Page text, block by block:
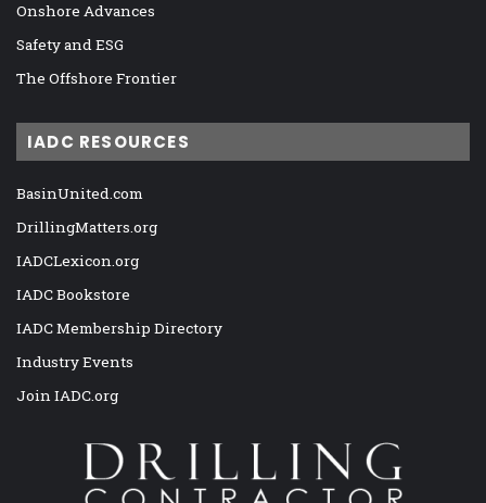
Onshore Advances
Safety and ESG
The Offshore Frontier
IADC RESOURCES
BasinUnited.com
DrillingMatters.org
IADCLexicon.org
IADC Bookstore
IADC Membership Directory
Industry Events
Join IADC.org